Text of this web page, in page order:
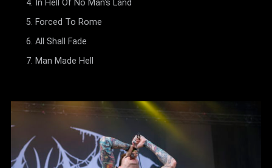
In Hell Of No Man's Land
Forced To Rome
All Shall Fade
Man Made Hell